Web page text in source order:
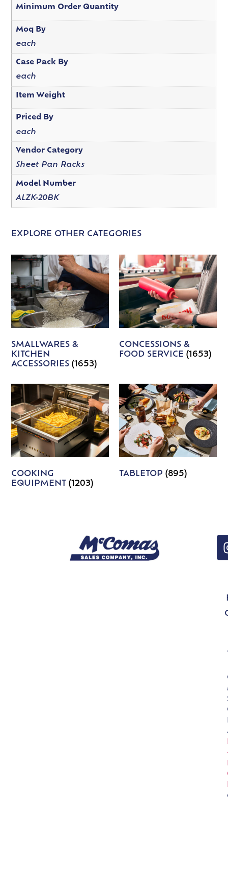
Minimum Order Quantity
Moq By
each
Case Pack By
each
Item Weight
Priced By
each
Vendor Category
Sheet Pan Racks
Model Number
ALZK-20BK
EXPLORE OTHER CATEGORIES
SMALLWARES &
KITCHEN
ACCESSORIES(1653)
CONCESSIONS &
FOOD SERVICE (1653)
COOKING
EQUIPMENT(1203)
TABLETOP (895)